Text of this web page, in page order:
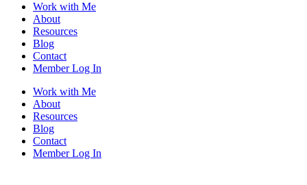
Work with Me
About
Resources
Blog
Contact
Member Log In
Work with Me
About
Resources
Blog
Contact
Member Log In